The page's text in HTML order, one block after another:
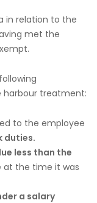
in relation to the
met the
harbour treatment:
to the employee
duties.
less than the
at the time it was
a salary